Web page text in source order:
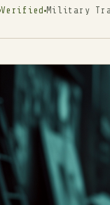
Verified Military